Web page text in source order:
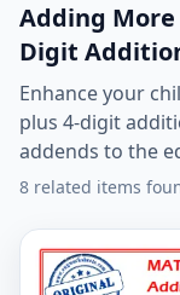
Adding More
Digit
Enhance your
plus 4-digit
addends to the
8 related items